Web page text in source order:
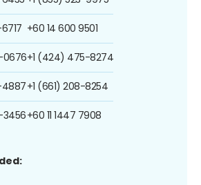
0676
4887
3456
+60 14 600 9501
+1 (424) 475-8274
+1 (661) 208-8254
+60 11 1447 7908